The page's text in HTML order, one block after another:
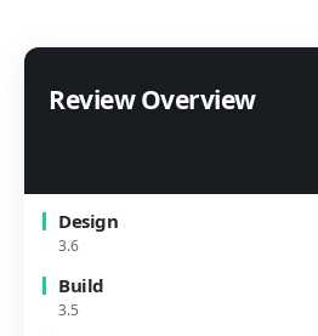
Review Overview
Design
3.6
Build
3.5